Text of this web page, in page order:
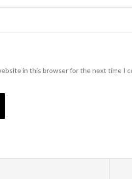
in this browser for the next time I